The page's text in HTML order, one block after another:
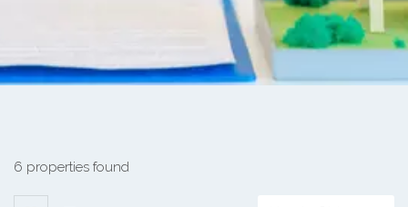
6 properties found